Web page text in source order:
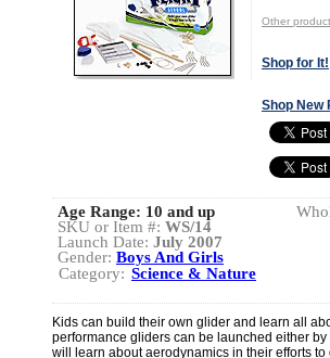
Other
Shop for It!
Shop New
Age Range: 10 and up
SKU or Item #: WS/14
Launch Date: July 2007
Gender: Boys And Girls
Category: Science & Nature
Kids can build their own glider and learn all
performance gliders can be launched either
will learn about aerodynamics in their efforts